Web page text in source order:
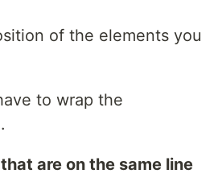
of the elements you
to wrap the
are on the same line